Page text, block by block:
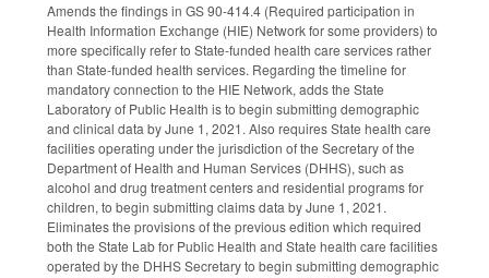
Amends the findings in GS 90-414.4 (Required participation in
Health Information Exchange (HIE) Network for some providers) to
more specifically refer to State-funded health care services rather
than State-funded health services. Regarding the timeline for
mandatory connection to the HIE Network, adds the State
Laboratory of Public Health is to begin submitting demographic
and clinical data by June 1, 2021. Also requires State health care
facilities operating under the jurisdiction of the Secretary of the
Department of Health and Human Services (DHHS), such as
alcohol and drug treatment centers and residential programs for
children, to begin submitting claims data by June 1, 2021.
Eliminates the provisions of the previous edition which required
both the State Lab for Public Health and State health care facilities
operated by the DHHS Secretary to begin submitting demographic